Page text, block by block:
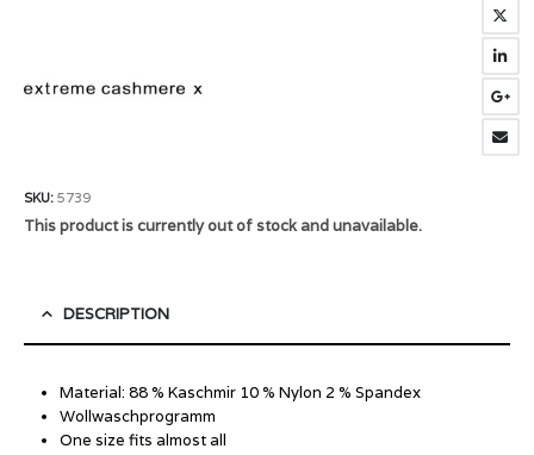
SKU: 5739
This product is currently out of stock and unavailable.
DESCRIPTION
Material: 88 % Kaschmir 10 % Nylon 2 % Spandex
Wollwaschprogramm
One size fits almost all